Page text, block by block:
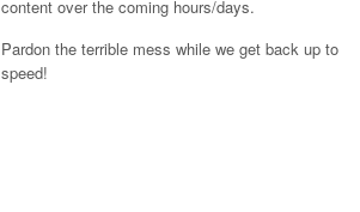
content over the coming hours/days.
Pardon the terrible mess while we get back up to
speed!